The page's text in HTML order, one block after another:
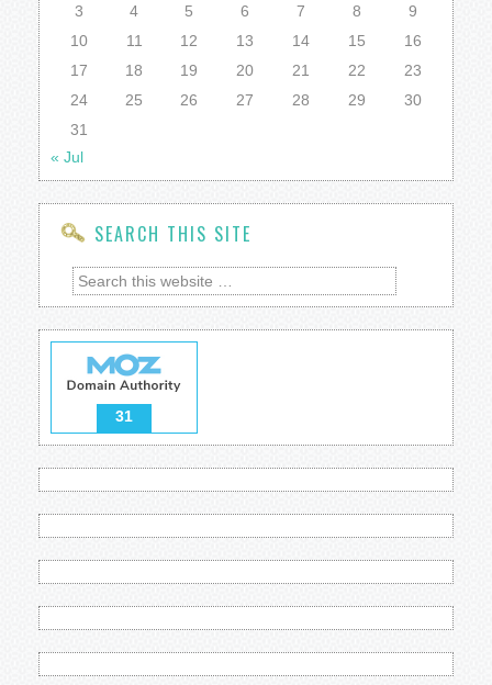
3
4 5 6 7 8
9
10
11 12 13 14 15
16
17
18 19 20 21 22
23
24
25 26 27 28 29
30
31
« Jul
SEARCH THIS SITE
31